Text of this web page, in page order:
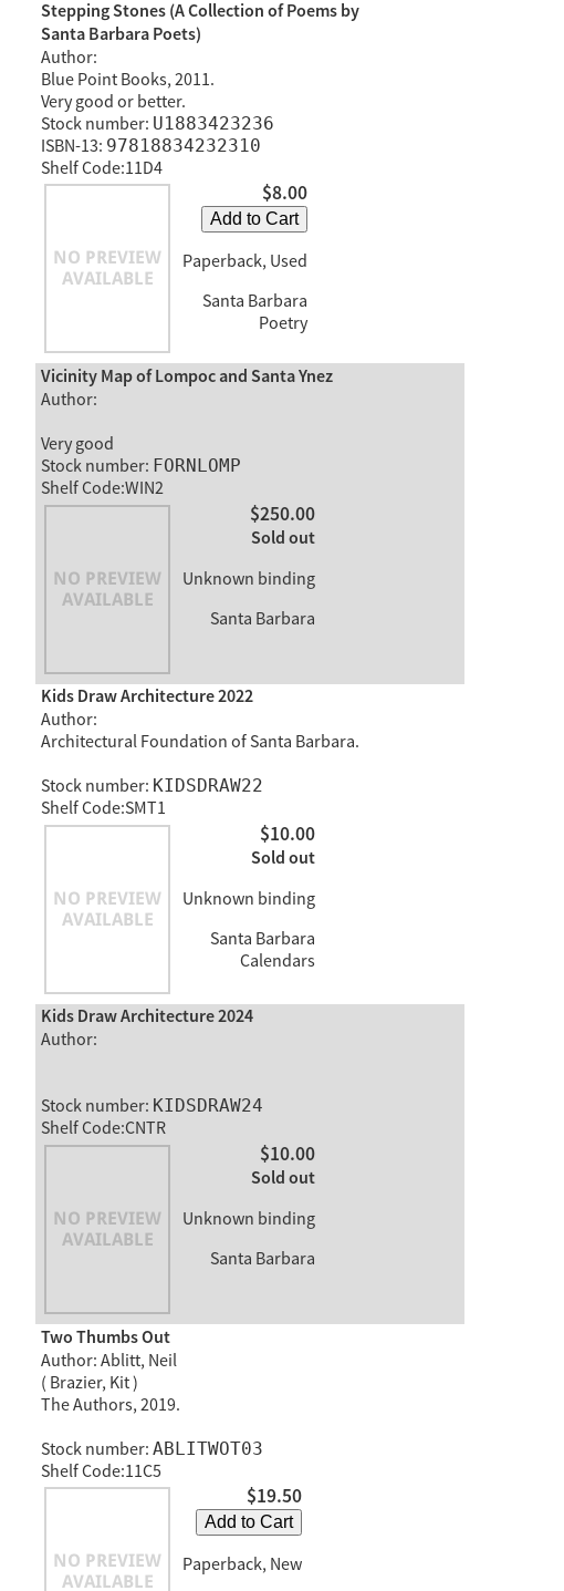
Stepping Stones (A Collection of Poems by
Santa Barbara Poets)
Author:
Blue Point Books, 2011.
Very good or better.
Stock number: U1883423236
ISBN-13: 97818834232310
Shelf Code:11D4
$8.00
Add to Cart
Paperback, Used
Santa Barbara
Poetry
Vicinity Map of Lompoc and Santa Ynez
Author:
Very good
Stock number: FORNLOMP
Shelf Code:WIN2
$250.00
Sold out
Unknown binding
Santa Barbara
Kids Draw Architecture 2022
Author:
Architectural Foundation of Santa Barbara.
Stock number: KIDSDRAW22
Shelf Code:SMT1
$10.00
Sold out
Unknown binding
Santa Barbara
Calendars
Kids Draw Architecture 2024
Author:
Stock number: KIDSDRAW24
Shelf Code:CNTR
$10.00
Sold out
Unknown binding
Santa Barbara
Two Thumbs Out
Author: Ablitt, Neil
( Brazier, Kit )
The Authors, 2019.
Stock number: ABLITWOT03
Shelf Code:11C5
$19.50
Add to Cart
Paperback, New